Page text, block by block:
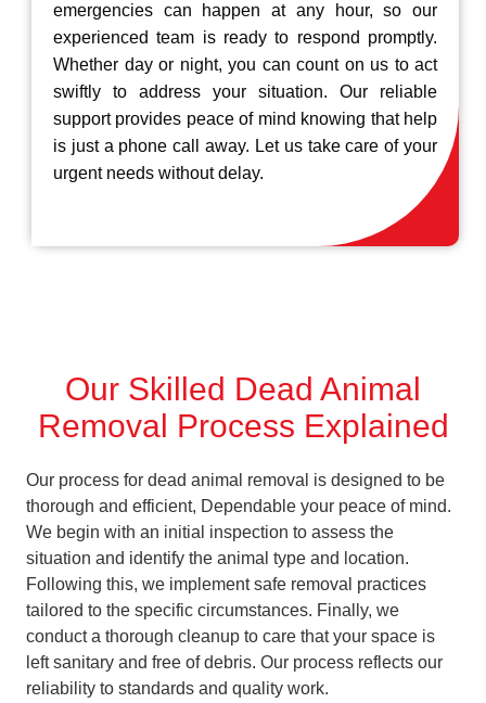
emergencies can happen at any hour, so our
experienced team is ready to respond promptly.
Whether day or night, you can count on us to act
swiftly to address your situation. Our reliable
support provides peace of mind knowing that help
is just a phone call away. Let us take care of your
urgent needs without delay.
Our Skilled Dead Animal
Removal Process Explained
Our process for dead animal removal is designed to be
thorough and efficient, Dependable your peace of mind.
We begin with an initial inspection to assess the
situation and identify the animal type and location.
Following this, we implement safe removal practices
tailored to the specific circumstances. Finally, we
conduct a thorough cleanup to care that your space is
left sanitary and free of debris. Our process reflects our
reliability to standards and quality work.